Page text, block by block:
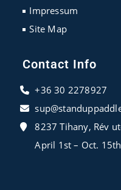
Impressum
Site Map
Contact Info
+36 30 2278927
8237 Tihany, Rév
April 1st – Oct.